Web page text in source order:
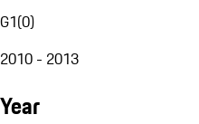
G1(0)
2010 - 2013
Year